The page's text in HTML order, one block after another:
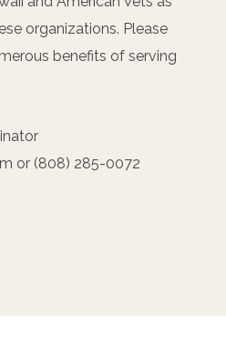
organizations. Please
benefits of serving
or (808) 285-0072